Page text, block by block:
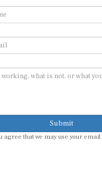
Submit
that we may use your email